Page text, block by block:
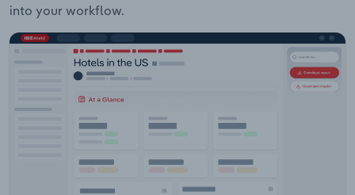
into your workflow.